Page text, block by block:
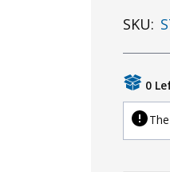
SKU:
0